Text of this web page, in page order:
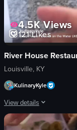
4.5KViews
121Likes
Louisville, KY
KulinaryKyle
View details
The video depicts a